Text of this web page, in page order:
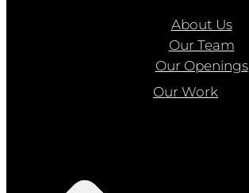
About Us
Our Team
Our Openings
Our Work